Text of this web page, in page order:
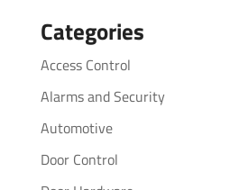
Categories
Access Control
Alarms and Security
Automotive
Door Control